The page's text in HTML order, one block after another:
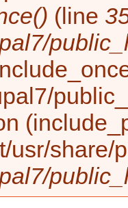
(line
usr/share/